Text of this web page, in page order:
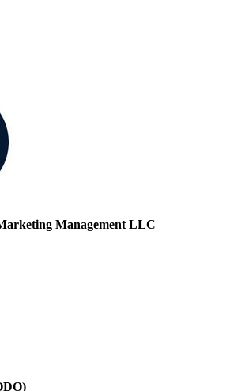
Management LLC